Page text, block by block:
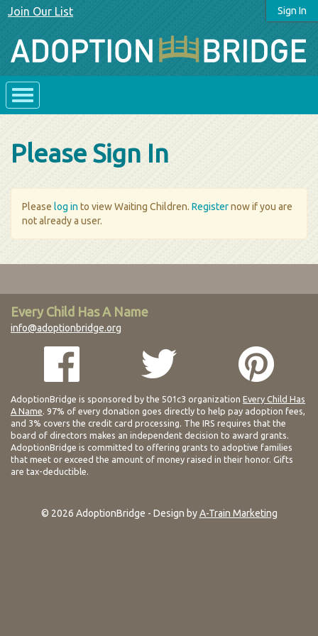
Sign In
Join Our List
Please Sign In
Please log in to view Waiting Children. Registernow if you are
not already a user.
Every Child Has A Name
info@adoptionbridge.org
AdoptionBridge is sponsored by the 501c3 organization Every Child Has
A Name. 97% of every donation goes directly to help pay adoption fees,
and 3% covers the credit card processing. The IRS requires that the
board of directors makes an independent decision to award grants.
AdoptionBridge is committed to offering grants to adoptive families
that meet or exceed the amount of money raised in their honor. Gifts
are tax-deductible.
© 2026 AdoptionBridge - Design byA-Train Marketing